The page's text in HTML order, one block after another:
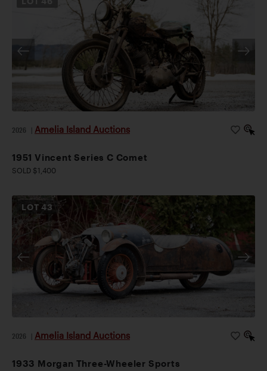
2026 Amelia Island Auctions
1951 Vincent Series C Comet
SOLD $1,400
LOT43
2026 Amelia Island Auctions
1933 Morgan Three-Wheeler Sports